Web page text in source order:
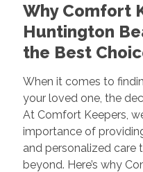
Why Comfort
Huntington
the Best
When it comes to
your loved one, the
At Comfort Keepers,
importance of
and personalized care
beyond. Here’s why